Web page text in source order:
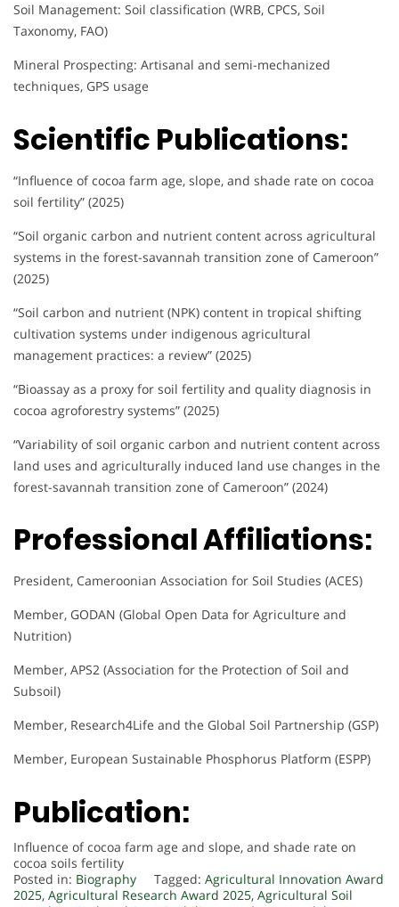
Soil Management: Soil classification (WRB, CPCS, Soil
Taxonomy, FAO)
Mineral Prospecting: Artisanal and semi-mechanized
techniques, GPS usage
Scientific Publications:
“Influence of cocoa farm age, slope, and shade rate on cocoa
soil fertility” (2025)
“Soil organic carbon and nutrient content across agricultural
systems in the forest-savannah transition zone of Cameroon”
(2025)
“Soil carbon and nutrient (NPK) content in tropical shifting
cultivation systems under indigenous agricultural
management practices: a review” (2025)
“Bioassay as a proxy for soil fertility and quality diagnosis in
cocoa agroforestry systems” (2025)
“Variability of soil organic carbon and nutrient content across
land uses and agriculturally induced land use changes in the
forest-savannah transition zone of Cameroon” (2024)
Professional Affiliations:
President, Cameroonian Association for Soil Studies (ACES)
Member, GODAN (Global Open Data for Agriculture and
Nutrition)
Member, APS2 (Association for the Protection of Soil and
Subsoil)
Member, Research4Life and the Global Soil Partnership (GSP)
Member, European Sustainable Phosphorus Platform (ESPP)
Publication:
Influence of cocoa farm age and slope, and shade rate on
cocoa soils fertility
Posted in: Biography Tagged: Agricultural Innovation Award
2025, Agricultural Research Award 2025, Agricultural Soil